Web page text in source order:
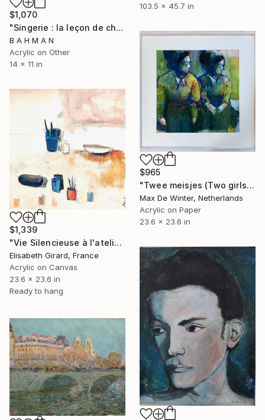
103.5 x 45.7 in
$1,070
"Singerie : la leçon de chant" Painting
B A H M A N
Acrylic on Other
14 x 11 in
$965
"Twee meisjes (Two girls)" Painting
Max De Winter, Netherlands
Acrylic on Paper
23.6 x 23.6 in
$1,339
"Vie Silencieuse à l'atelier 2" Painting
Elisabeth Girard, France
Acrylic on Canvas
23.6 x 23.6 in
Ready to hang